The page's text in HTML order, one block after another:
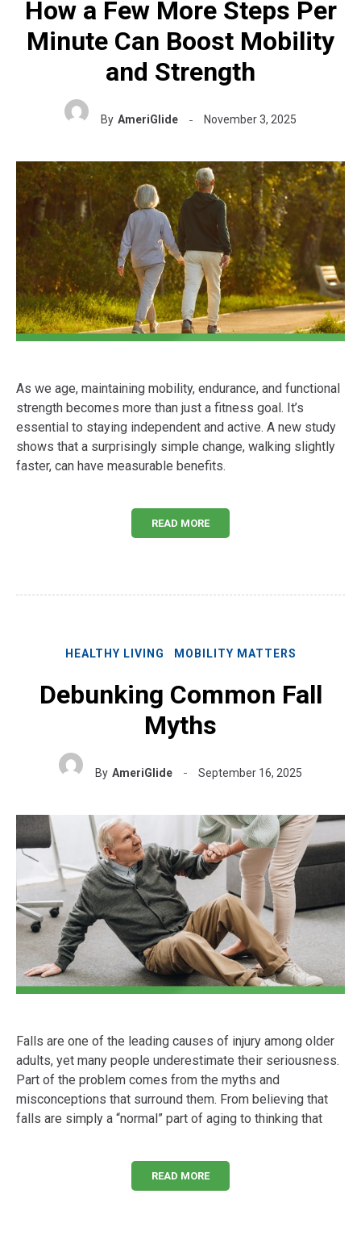
How a Few More Steps Per
Minute Can Boost Mobility
and Strength
By AmeriGlide November 3, 2025
As we age, maintaining mobility, endurance, and functional
strength becomes more than just a fitness goal. It’s
essential to staying independent and active. A new study
shows that a surprisingly simple change, walking slightly
faster, can have measurable benefits.
READ MORE
HEALTHY LIVING MOBILITY MATTERS
Debunking Common Fall
Myths
By AmeriGlide September 16, 2025
Falls are one of the leading causes of injury among older
adults, yet many people underestimate their seriousness.
Part of the problem comes from the myths and
misconceptions that surround them. From believing that
falls are simply a “normal” part of aging to thinking that
READ MORE